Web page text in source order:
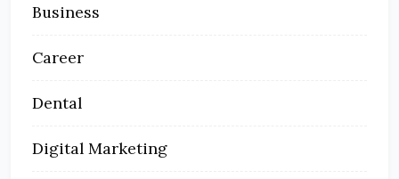
Business
Career
Dental
Digital Marketing